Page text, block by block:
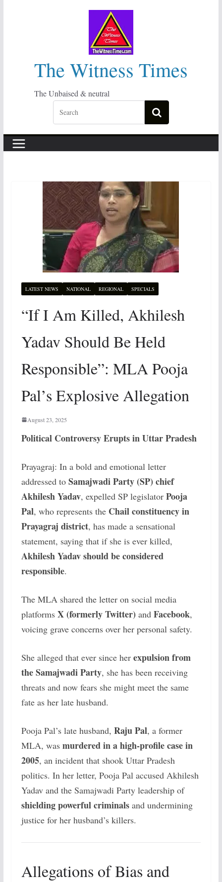
The Witness Times
The Unbaised & neutral
LATEST NEWS NATIONAL REGIONAL SPECIALS
“If I Am Killed, Akhilesh
Yadav Should Be Held
Responsible”: MLA Pooja
Pal’s Explosive Allegation
August 23, 2025
Political Controversy Erupts in UttarPradesh
Prayagraj: In a bold and emotional letter
addressed to Samajwadi Party (SP) chief
Akhilesh Yadav, expelled SP legislator Pooja
Pal, who represents the Chail constituency in
Prayagraj district, has made a sensational
statement, saying that if she is ever killed,
Akhilesh Yadav should be considered
responsible.
The MLA shared the letter on social media
platforms X (formerly Twitter) and Facebook,
voicing grave concerns over her personal safety.
She alleged that ever since her expulsion from
the Samajwadi Party, she has been receiving
threats and now fears she might meet the same
fate as her late husband.
Pooja Pal’s late husband, Raju Pal, a former
MLA, was murdered in a high-profile case in
2005, an incident that shook Uttar Pradesh
politics. In her letter, Pooja Pal accused Akhilesh
Yadav and the Samajwadi Party leadership of
shielding powerful criminalsand undermining
justice for her husband’s killers.
Allegations of Bias and